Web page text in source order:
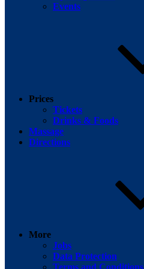
Events
Prices
Tickets
Drinks & Foods
Massage
Directions
More
Jobs
Data Protection
Terms and Conditions